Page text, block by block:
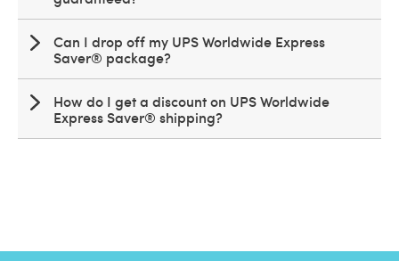
Can I drop off my UPS Worldwide Express
Saver® package?
How do I get a discount on UPS Worldwide
Express Saver® shipping?